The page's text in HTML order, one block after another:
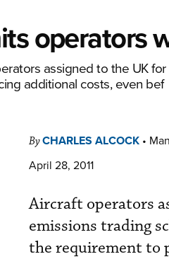
operators
assigned to the UK
additional costs, even bef
ByCHARLES ALCOCK •
April 28, 2011
Aircraft operators
emissions trading
the requirement to